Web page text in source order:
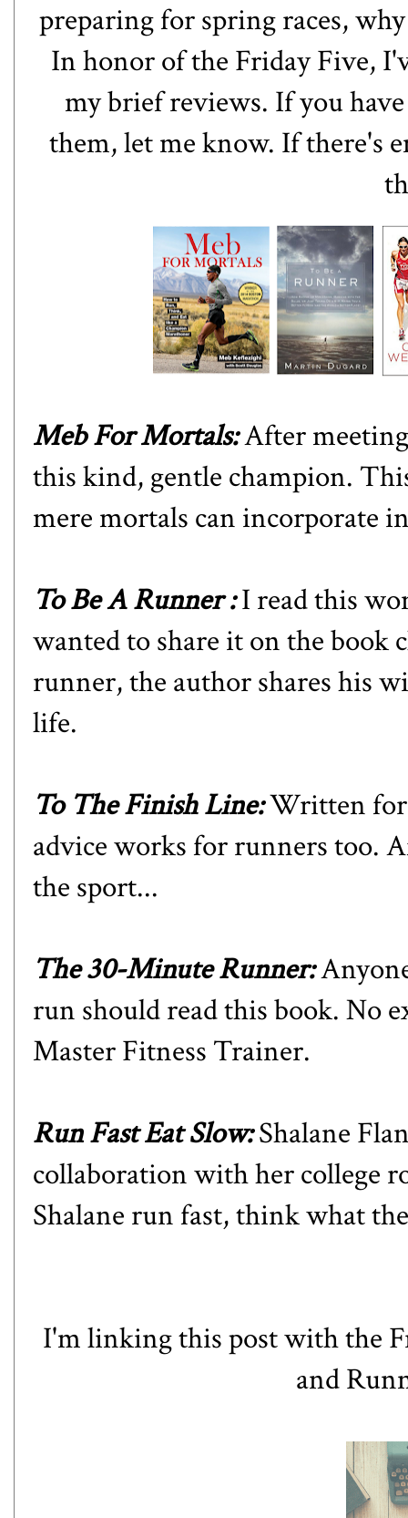
preparing for spring races,
In honor of the Friday Five,
my brief reviews. If you
them, let me know. If there's
Meb For Mortals:After
this kind, gentle champion.
mere mortals can incorporate
To Be A Runner:I read this
wanted to share it on the
runner, the author shares his
life.
To The Finish Line:Written for
advice works for runners too.
the sport...
The 30-Minute Runner:
run should read this book. No
Master Fitness Trainer.
Run Fast Eat Slow:Shalane
collaboration with her college
Shalane run fast, think what
I'm linking this postwiththe
and